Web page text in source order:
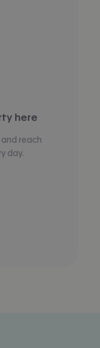
here
and reach
day.